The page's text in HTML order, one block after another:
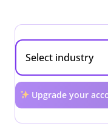
Upgrade your